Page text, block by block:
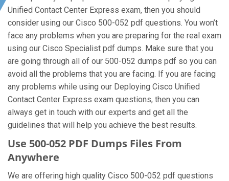
Unified Contact Center Express exam, then you should
consider using our Cisco 500-052 pdf questions. You won’t
face any problems when you are preparing for the real exam
using our Cisco Specialist pdf dumps. Make sure that you
are going through all of our 500-052 dumps pdf so you can
avoid all the problems that you are facing. If you are facing
any problems while using our Deploying Cisco Unified
Contact Center Express exam questions, then you can
always get in touch with our experts and get all the
guidelines that will help you achieve the best results.
Use 500-052 PDF Dumps Files From
Anywhere
We are offering high quality Cisco 500-052 pdf questions